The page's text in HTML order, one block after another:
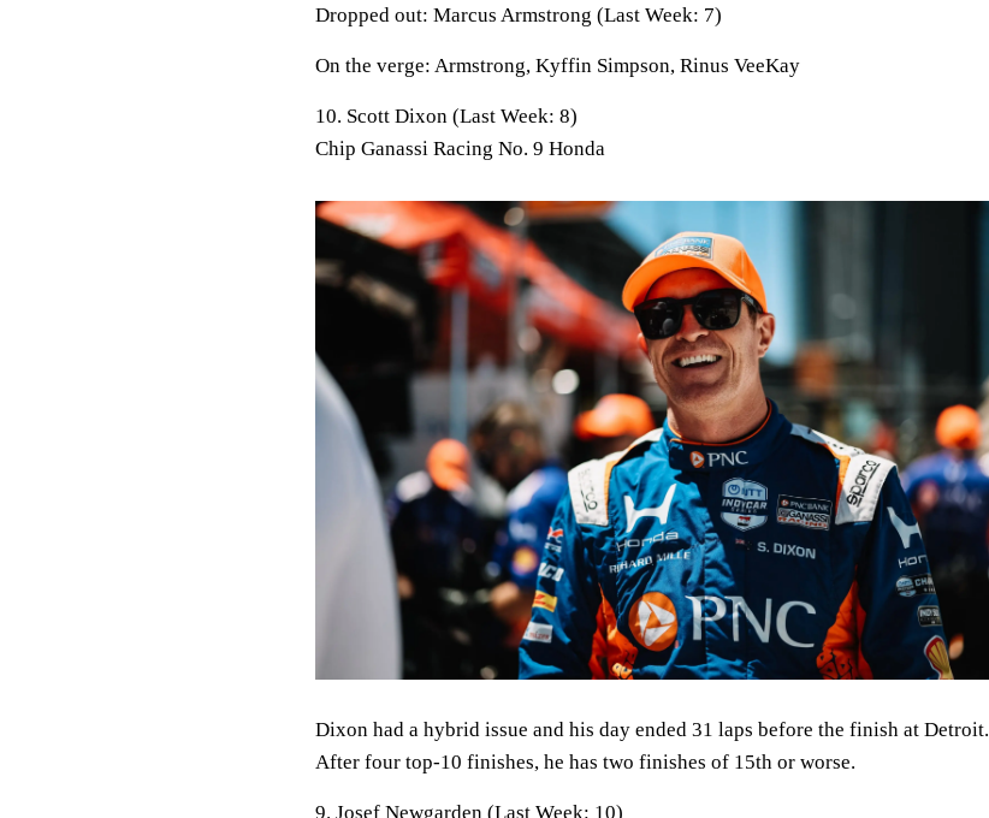
Dropped out: Marcus Armstrong (Last Week: 7)
On the verge: Armstrong, Kyffin Simpson, Rinus VeeKay
10. Scott Dixon (Last Week: 8)
Chip Ganassi Racing No. 9 Honda
Dixon had a hybrid issue and his day ended 31 laps before the finish at Detroit.
After four top-10 finishes, he has two finishes of 15th or worse.
9. Josef Newgarden (Last Week: 10)